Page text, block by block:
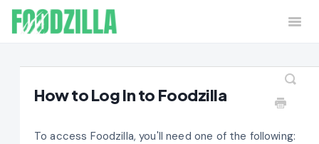
Home Contact
How to Log In to Foodzilla
To access Foodzilla, you'll need one of the following: